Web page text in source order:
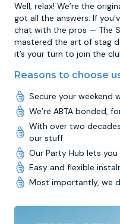
Well, relax! We’re the
got all the answers. If
chat with the pros — The
mastered the art of stag
it’s your turn to join the
Reasons to choose
Secure your weekend
We’re ABTA bonded,
With over two
our stuff
Our Party Hub lets
Easy and flexible
Most importantly, we